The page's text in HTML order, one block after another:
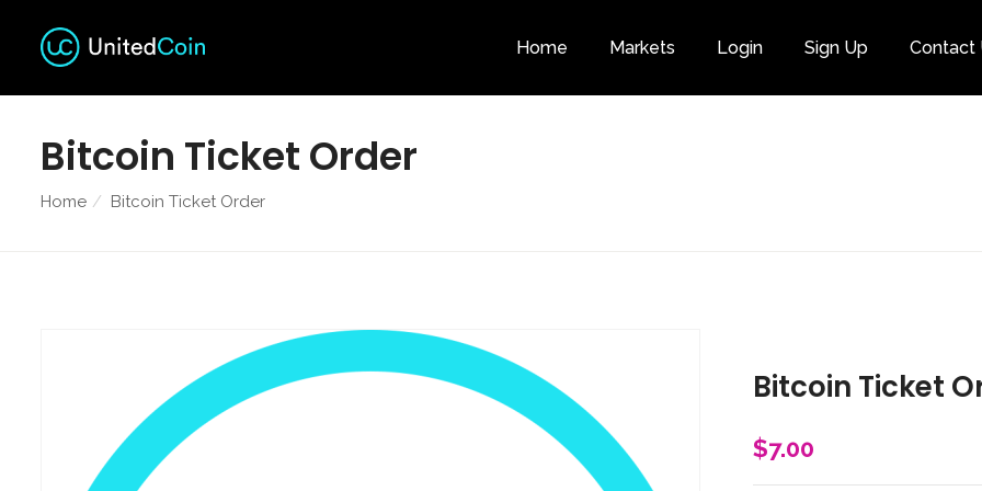
Home Markets Login Sign Up Contact
Category
Bitcoin Ticket Order
Home Bitcoin Ticket Order
Bitcoin Ticket
$7.00